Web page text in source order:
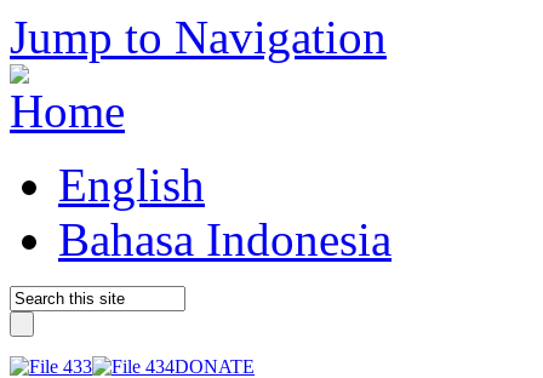
Jump to Navigation
English
Bahasa Indonesia
DONATE